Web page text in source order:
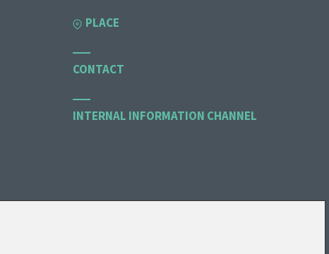
PLACE
CONTACT
INTERNAL INFORMATION CHANNEL